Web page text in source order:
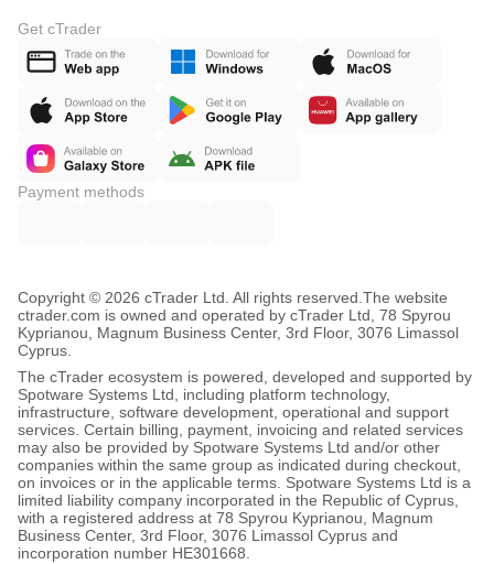
Get cTrader
Payment methods
Copyright © 2026 cTrader Ltd. All rights reserved. The website
ctrader.com is owned and operated by cTrader Ltd, 78 Spyrou
Kyprianou, Magnum Business Center, 3rd Floor, 3076 Limassol
Cyprus.
The cTrader ecosystem is powered, developed and supported by
Spotware Systems Ltd, including platform technology,
infrastructure, software development, operational and support
services. Certain billing, payment, invoicing and related services
may also be provided by Spotware Systems Ltd and/or other
companies within the same group as indicated during checkout,
on invoices or in the applicable terms. Spotware Systems Ltd is a
limited liability company incorporated in the Republic of Cyprus,
with a registered address at 78 Spyrou Kyprianou, Magnum
Business Center, 3rd Floor, 3076 Limassol Cyprus and
incorporation number HE301668.